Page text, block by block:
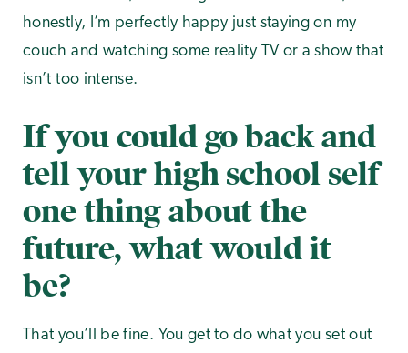
honestly, I’m perfectly happy just staying on my
couch and watching some reality TV or a show that
isn’t too intense.
If you could go back and
tell your high school self
one thing about the
future, what would it
be?
That you’ll be fine. You get to do what you set out